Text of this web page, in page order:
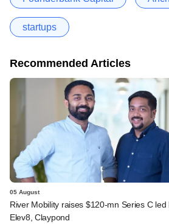
startups
Recommended Articles
05 August
River Mobility raises $120-mn Series C led
Elev8, Claypond